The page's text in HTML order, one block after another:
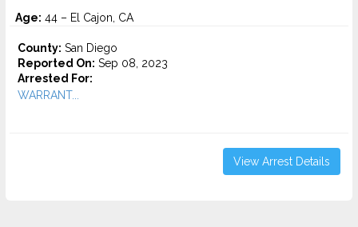
Age: 44 – El Cajon, CA
County: San Diego
Reported On: Sep 08, 2023
Arrested For:
WARRANT...
View Arrest Details